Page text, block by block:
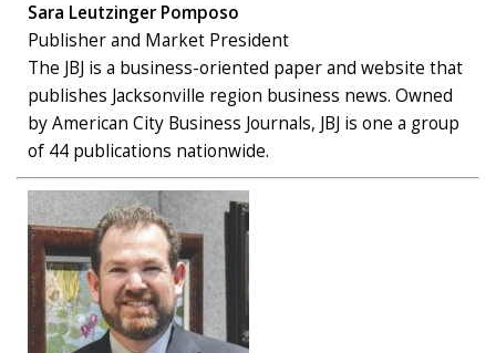
Sara Leutzinger Pomposo
Publisher and Market President
The JBJ is a business-oriented paper and website that
publishes Jacksonville region business news. Owned
by American City Business Journals, JBJ is one a group
of 44 publications nationwide.